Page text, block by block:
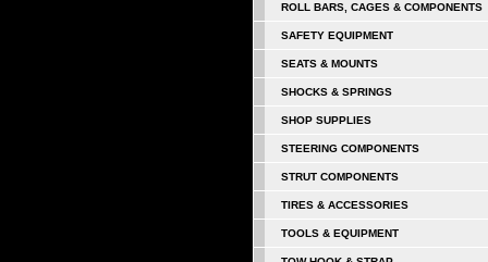
ROLL BARS, CAGES & COMPONENTS
SAFETY EQUIPMENT
SEATS & MOUNTS
SHOCKS & SPRINGS
SHOP SUPPLIES
STEERING COMPONENTS
STRUT COMPONENTS
TIRES & ACCESSORIES
TOOLS & EQUIPMENT